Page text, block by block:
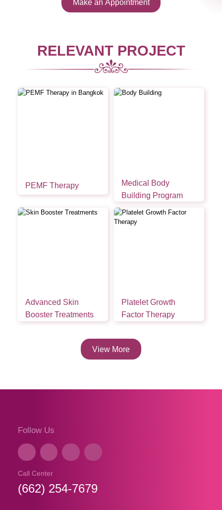
Make an Appointment
RELEVANT PROJECT
PEMF Therapy
Medical Body
Building Program
Advanced Skin
Booster Treatments
Platelet Growth
Factor Therapy
View More
Follow Us
Call Center
(662) 254-7679